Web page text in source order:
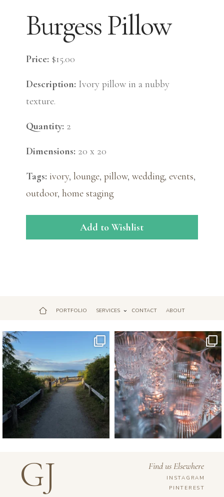
Burgess Pillow
Price: $15.00
Description: Ivory pillow in a nubby
texture.
Quantity: 2
Dimensions: 20 x 20
Tags: ivory, lounge, pillow, wedding, events,
outdoor, home staging
Add to Wishlist
PORTFOLIO SERVICES CONTACT ABOUT
Apr 17
GJ Find us Elsewhere
INSTAGRAM
PINTEREST